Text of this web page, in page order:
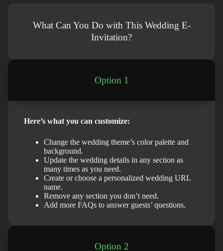
What Can You Do with This Wedding E-
Invitation?
Option 1
Here’s what you can customize:
Change the wedding theme’s color palette and
background.
Update the wedding details in any section as
many times as you need.
Create or choose a personalized wedding URL
name.
Remove any section you don’t need.
Add more FAQs to answer guests’ questions.
Option 2